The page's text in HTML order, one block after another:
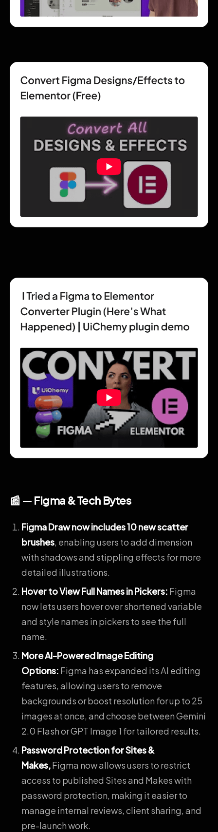
📰 — Figma & Tech Bytes
Figma Draw now includes 10 new scatter
brushes, enabling users to add dimension
with shadows and stippling effects for more
detailed illustrations.
Hover to View Full Names in Pickers: Figma
now lets users hover over shortened variable
and style names in pickers to see the full
name.
More AI-Powered Image Editing
Options: Figma has expanded its AI editing
features, allowing users to remove
backgrounds or boost resolution for up to 25
images at once, and choose between Gemini
2.0 Flash or GPT Image 1 for tailored results.
Password Protection for Sites &
Makes,Figma now allows users to restrict
access to published Sites and Makes with
password protection, making it easier to
manage internal reviews, client sharing, and
pre-launch work.